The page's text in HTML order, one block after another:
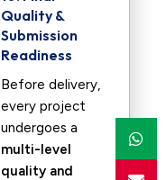
Quality &
Submission
Readiness
Before delivery,
every project
undergoes a
multi-level
quality and